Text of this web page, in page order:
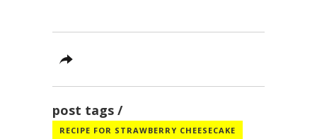
post tags
RECIPE FOR STRAWBERRY CHEESECAKE